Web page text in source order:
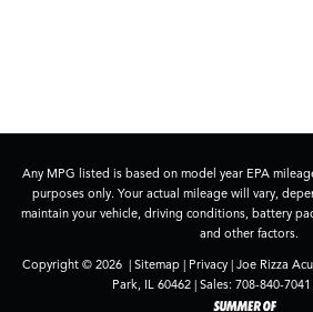
Any MPG listed is based on model year EPA
purposes only. Your actual mileage will vary,
maintain your vehicle, driving conditions, battery
and other factors.
Copyright © 2026 | Sitemap | Privacy | Joe Rizza
Park, IL 60462 | Sales: 708-840-7041